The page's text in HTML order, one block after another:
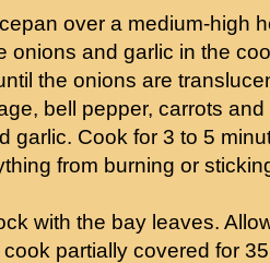
over a medium-high
onions and garlic in the
the onions are
bell pepper, carrots
garlic. Cook for 3 to 5
from burning or
with the bay leaves.
partially covered for